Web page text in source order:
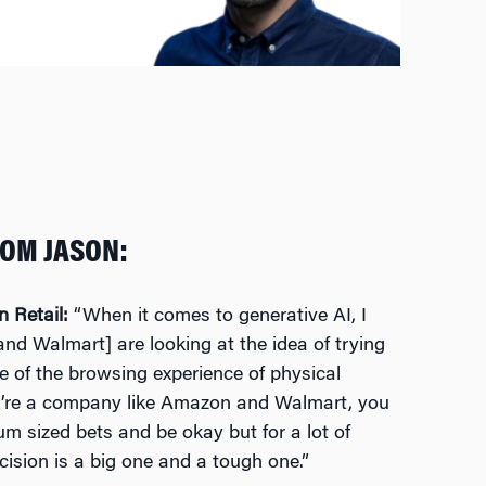
JASON:
Retail:“When it comes to generative AI, I
Walmart] are looking at the idea of trying
of the browsing experience of physical
a company like Amazon and Walmart, you
sized bets and be okay but for a lot of
is a big one and a tough one.”